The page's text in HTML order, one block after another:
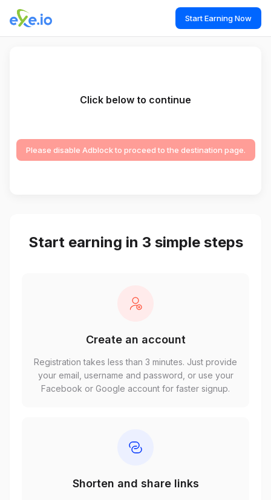
Start Earning Now
Click below to continue
Please disable Adblock to proceed to the destination page.
Start earning in 3 simple steps
Create an account
Registration takes less than 3 minutes. Just provide
your email, username and password, or use your
Facebook or Google account for faster signup.
Shorten and share links